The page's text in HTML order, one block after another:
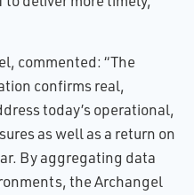
commented: “The
confirms real,
today’s operational,
as well as a return on
By aggregating data
the Archangel